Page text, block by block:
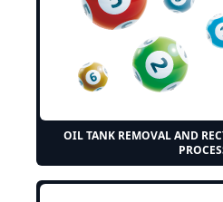
OIL TANK REMOVAL AND